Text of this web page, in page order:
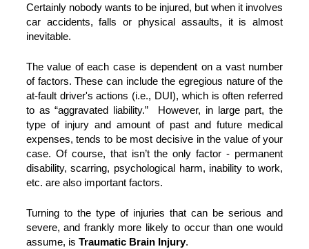
Certainly nobody wants to be injured, but when it involves
car accidents, falls or physical assaults, it is almost
inevitable.
The value of each case is dependent on a vast number
of factors. These can include the egregious nature of the
at-fault driver's actions (i.e., DUI), which is often referred
to as “aggravated liability.” However, in large part, the
type of injury and amount of past and future medical
expenses, tends to be most decisive in the value of your
case. Of course, that isn’t the only factor - permanent
disability, scarring, psychological harm, inability to work,
etc. are also important factors.
Turning to the type of injuries that can be serious and
severe, and frankly more likely to occur than one would
assume, is Traumatic Brain Injury.